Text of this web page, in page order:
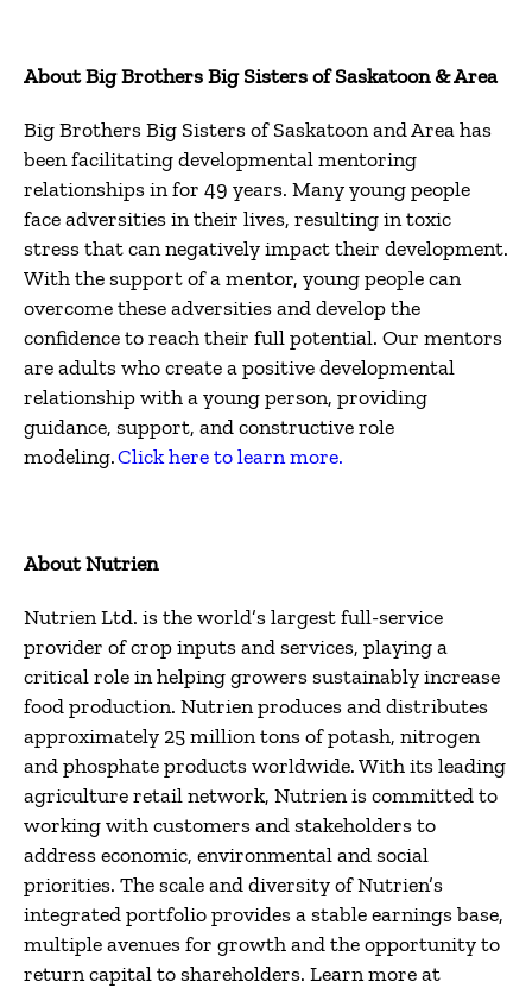
About Big Brothers Big Sisters of Saskatoon & Area
Big Brothers Big Sisters of Saskatoon and Area has
been facilitating developmental mentoring
relationships in for 49 years. Many young people
face adversities in their lives, resulting in toxic
stress that can negatively impact their development.
With the support of a mentor, young people can
overcome these adversities and develop the
confidence to reach their full potential. Our mentors
are adults who create a positive developmental
relationship with a young person, providing
guidance, support, and constructive role
modeling.Click here to learn more.
About Nutrien
Nutrien Ltd. is the world’s largest full-service
provider of crop inputs and services, playing a
critical role in helping growers sustainably increase
food production. Nutrien produces and distributes
approximately 25 million tons of potash, nitrogen
and phosphate products worldwide. With its leading
agriculture retail network, Nutrien is committed to
working with customers and stakeholders to
address economic, environmental and social
priorities. The scale and diversity of Nutrien’s
integrated portfolio provides a stable earnings base,
multiple avenues for growth and the opportunity to
return capital to shareholders. Learn more at